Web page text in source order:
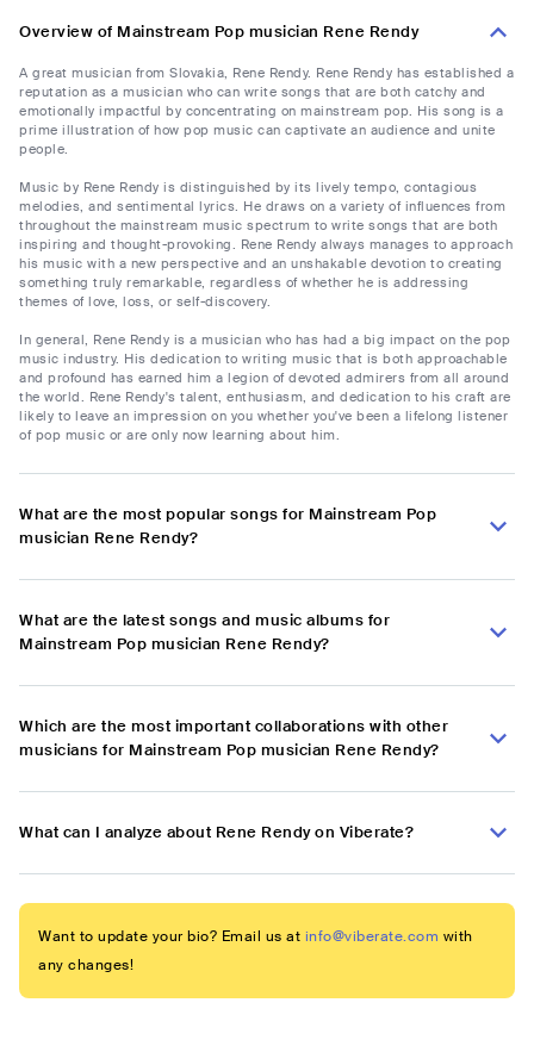
Overview of Mainstream Pop musician Rene Rendy
A great musician from Slovakia, Rene Rendy. Rene Rendy has established a
reputation as a musician who can write songs that are both catchy and
emotionally impactful by concentrating on mainstream pop. His song is a
prime illustration of how pop music can captivate an audience and unite
people.
Music by Rene Rendy is distinguished by its lively tempo, contagious
melodies, and sentimental lyrics. He draws on a variety of influences from
throughout the mainstream music spectrum to write songs that are both
inspiring and thought-provoking. Rene Rendy always manages to approach
his music with a new perspective and an unshakable devotion to creating
something truly remarkable, regardless of whether he is addressing
themes of love, loss, or self-discovery.
In general, Rene Rendy is a musician who has had a big impact on the pop
music industry. His dedication to writing music that is both approachable
and profound has earned him a legion of devoted admirers from all around
the world. Rene Rendy's talent, enthusiasm, and dedication to his craft are
likely to leave an impression on you whether you've been a lifelong listener
of pop music or are only now learning about him.
What are the most popular songs for Mainstream Pop
musician Rene Rendy?
What are the latest songs and music albums for
Mainstream Pop musician Rene Rendy?
Which are the most important collaborations with other
musicians for Mainstream Pop musician Rene Rendy?
What can I analyze about Rene Rendy on Viberate?
Want to update your bio? Email us at info@viberate.com with
any changes!